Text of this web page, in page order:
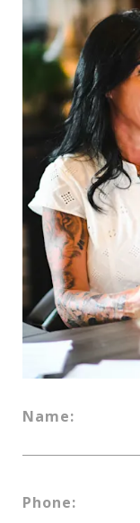
Name:
Phone: